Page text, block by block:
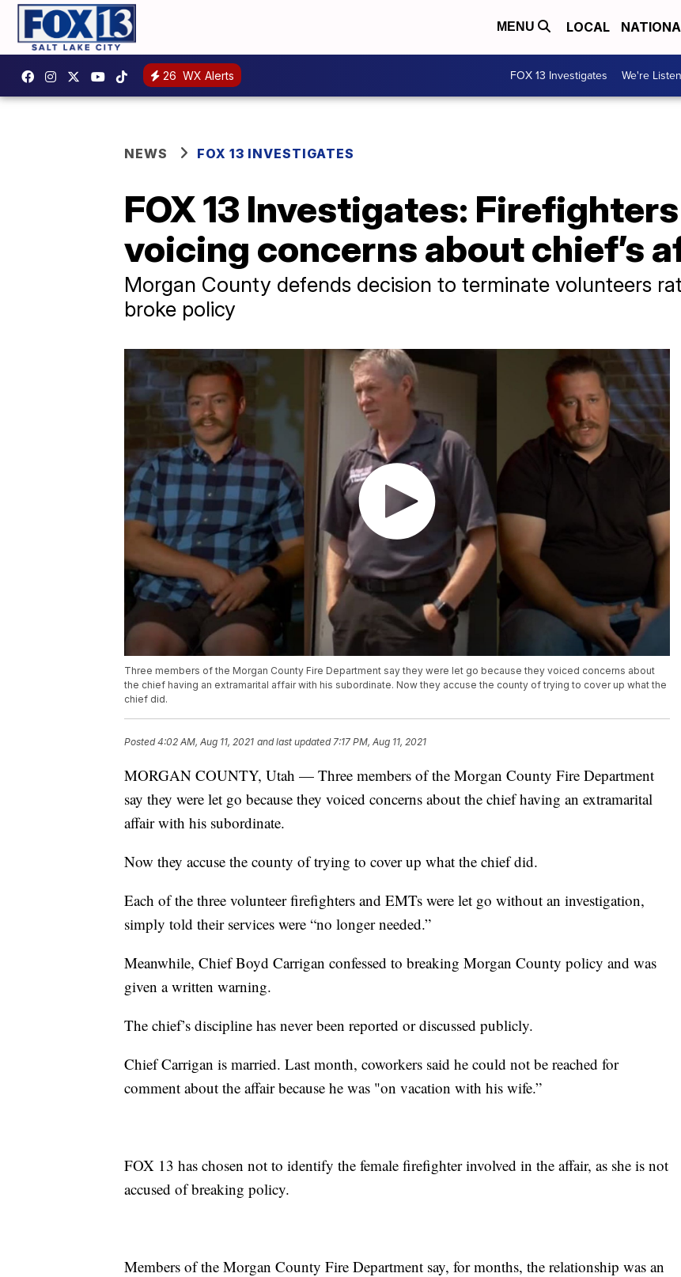
MENU LOCAL
26 WX Alerts FOX 13 Investigates We're
NEWS FOX 13 INVESTIGATES
FOX 13 Investigates:
voicing concerns about chief’s
Morgan County defends decision to terminate volunteers
broke policy
Three members of the Morgan County Fire Department say they were let go because they voiced concerns about
the chief having an extramarital affair with his subordinate. Now they accuse the county of trying to cover up what the
chief did.
Posted4:02 AM, Aug 11, 2021 and last updated 7:17 PM, Aug 11, 2021
MORGAN COUNTY, Utah — Three members of the Morgan County Fire Department
say they were let go because they voiced concerns about the chief having an extramarital
affair with his subordinate.
Now they accuse the county of trying to cover up what the chief did.
Each of the three volunteer firefighters and EMTs were let go without an investigation,
simply told their services were “no longer needed.”
Meanwhile, Chief Boyd Carrigan confessed to breaking Morgan County policy and was
given a written warning.
The chief’s discipline has never been reported or discussed publicly.
Chief Carrigan is married. Last month, coworkers said he could not be reached for
comment about the affair because he was "on vacation with his wife.”
FOX 13 has chosen not to identify the female firefighter involved in the affair, as she is not
accused of breaking policy.
Members of the Morgan County Fire Department say, for months, the relationship was an